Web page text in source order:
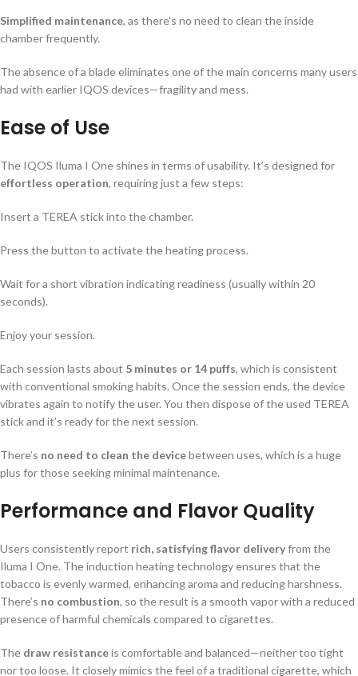
Simplified maintenance, as there’s no need to clean the inside
chamber frequently.
The absence of a blade eliminates one of the main concerns many users
had with earlier IQOS devices—fragility and mess.
Ease of Use
The IQOS Iluma I One shines in terms of usability. It’s designed for
effortless operation, requiring just a few steps:
Insert a TEREA stick into the chamber.
Press the button to activate the heating process.
Wait for a short vibration indicating readiness (usually within 20
seconds).
Enjoy your session.
Each session lasts about 5 minutes or 14 puffs, which is consistent
with conventional smoking habits. Once the session ends, the device
vibrates again to notify the user. You then dispose of the used TEREA
stick and it’s ready for the next session.
There’s no need to clean the devicebetween uses, which is a huge
plus for those seeking minimal maintenance.
Performance and Flavor Quality
Users consistently report rich, satisfying flavor deliveryfrom the
Iluma I One. The induction heating technology ensures that the
tobacco is evenly warmed, enhancing aroma and reducing harshness.
There’s no combustion, so the result is a smooth vapor with a reduced
presence of harmful chemicals compared to cigarettes.
The draw resistanceis comfortable and balanced—neither too tight
nor too loose. It closely mimics the feel of a traditional cigarette, which